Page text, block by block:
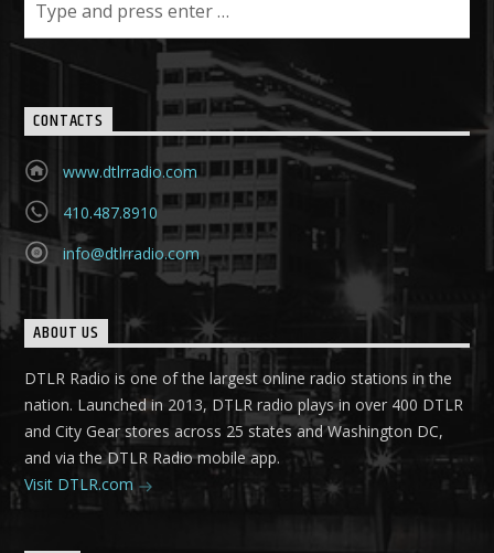
CONTACTS
www.dtlrradio.com
410.487.8910
info@dtlrradio.com
ABOUT US
DTLR Radio is one of the largest online radio stations in the
nation. Launched in 2013, DTLR radio plays in over 400 DTLR
and City Gear stores across 25 states and Washington DC,
and via the DTLR Radio mobile app.
Visit DTLR.com